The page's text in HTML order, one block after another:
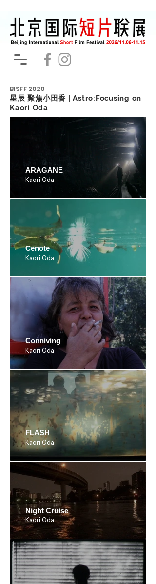
BISFF 2020
星辰 聚焦小田香 | Astro:Focusing on
Kaori Oda
ARAGANE
Kaori Oda
Cenote
Kaori Oda
Conniving
Kaori Oda
FLASH
Kaori Oda
Night Cruise
Kaori Oda